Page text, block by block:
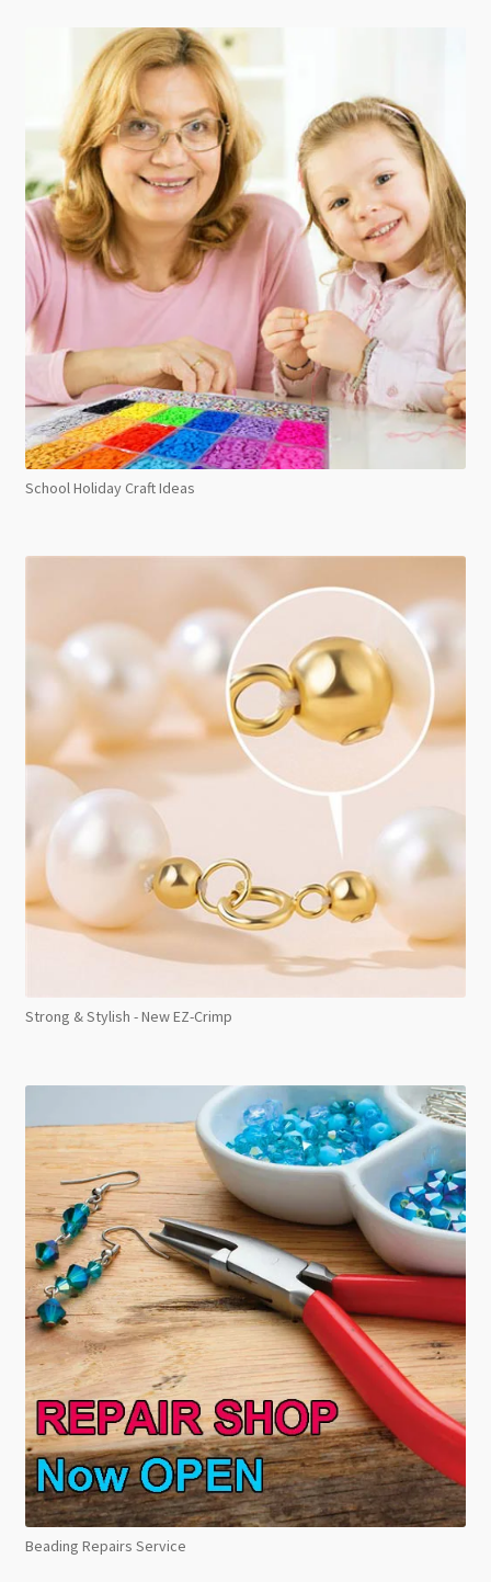
School Holiday Craft Ideas
Strong & Stylish - New EZ-Crimp
Beading Repairs Service